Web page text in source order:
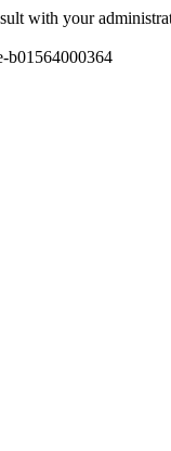
with your
b01564000364